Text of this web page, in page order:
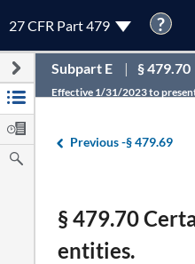
27 CFR Part 479 ?
Subpart E § 479.70
Effective 1/31/2023 to
Previous -§ 479.69
§ 479.70
entities.